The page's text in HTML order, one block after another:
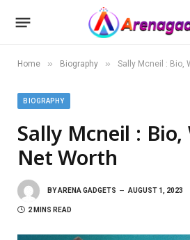
Home » Biography » Sally Mcneil : Bio,
BIOGRAPHY
Sally Mcneil : Bio,
Net Worth
BYARENA GADGETS AUGUST 1, 2023
2 MINS READ